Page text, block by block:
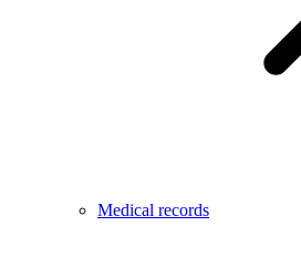
Medical records